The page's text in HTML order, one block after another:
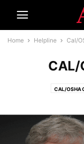
Home Helpline Cal/
CAL/
CAL/OSHA